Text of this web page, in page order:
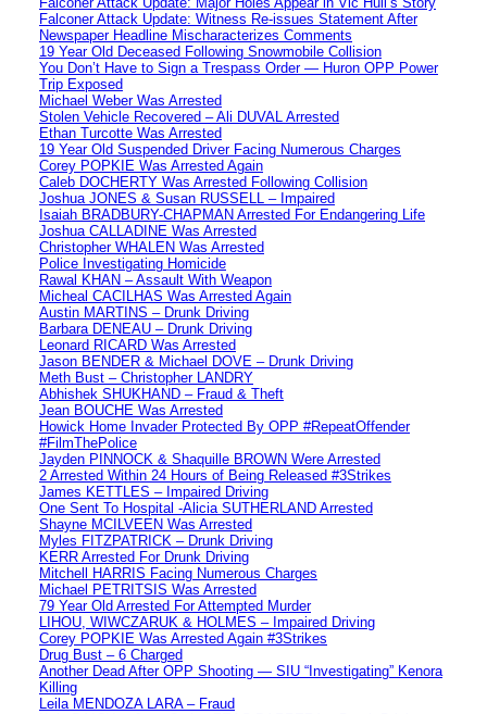
Falconer Attack Update: Witness Re-issues Statement After
Newspaper Headline Mischaracterizes Comments
19 Year Old Deceased Following Snowmobile Collision
You Don’t Have to Sign a Trespass Order — Huron OPP Power
Trip Exposed
Michael Weber Was Arrested
Stolen Vehicle Recovered – Ali DUVAL Arrested
Ethan Turcotte Was Arrested
19 Year Old Suspended Driver Facing Numerous Charges
Corey POPKIE Was Arrested Again
Caleb DOCHERTY Was Arrested Following Collision
Joshua JONES & Susan RUSSELL – Impaired
Isaiah BRADBURY-CHAPMAN Arrested For Endangering Life
Joshua CALLADINE Was Arrested
Christopher WHALEN Was Arrested
Police Investigating Homicide
Rawal KHAN – Assault With Weapon
Micheal CACILHAS Was Arrested Again
Austin MARTINS – Drunk Driving
Barbara DENEAU – Drunk Driving
Leonard RICARD Was Arrested
Jason BENDER & Michael DOVE – Drunk Driving
Meth Bust – Christopher LANDRY
Abhishek SHUKHAND – Fraud & Theft
Jean BOUCHE Was Arrested
Howick Home Invader Protected By OPP #RepeatOffender
#FilmThePolice
Jayden PINNOCK & Shaquille BROWN Were Arrested
2 Arrested Within 24 Hours of Being Released #3Strikes
James KETTLES – Impaired Driving
One Sent To Hospital -Alicia SUTHERLAND Arrested
Shayne MCILVEEN Was Arrested
Myles FITZPATRICK – Drunk Driving
KERR Arrested For Drunk Driving
Mitchell HARRIS Facing Numerous Charges
Michael PETRITSIS Was Arrested
79 Year Old Arrested For Attempted Murder
LIHOU, WIWCZARUK & HOLMES – Impaired Driving
Corey POPKIE Was Arrested Again #3Strikes
Drug Bust – 6 Charged
Another Dead After OPP Shooting — SIU “Investigating” Kenora
Killing
Leila MENDOZA LARA – Fraud